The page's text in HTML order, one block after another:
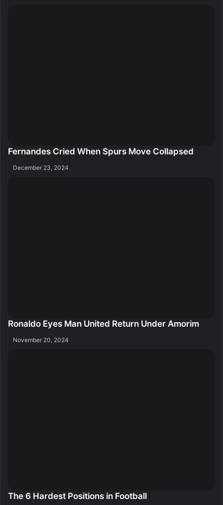
Fernandes Cried When Spurs Move Collapsed
December 23, 2024
Ronaldo Eyes Man United Return Under Amorim
November 20, 2024
The 6 Hardest Positions in Football